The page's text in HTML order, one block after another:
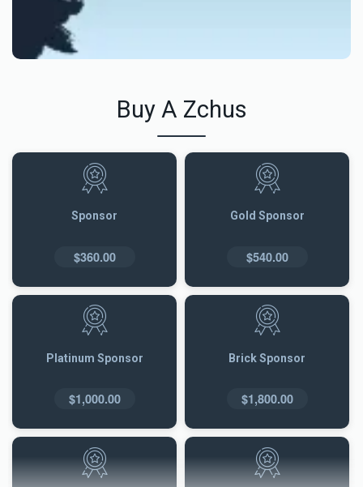
Buy A Zchus
Sponsor
$360.00
Gold Sponsor
$540.00
Platinum Sponsor
$1,000.00
Brick Sponsor
$1,800.00